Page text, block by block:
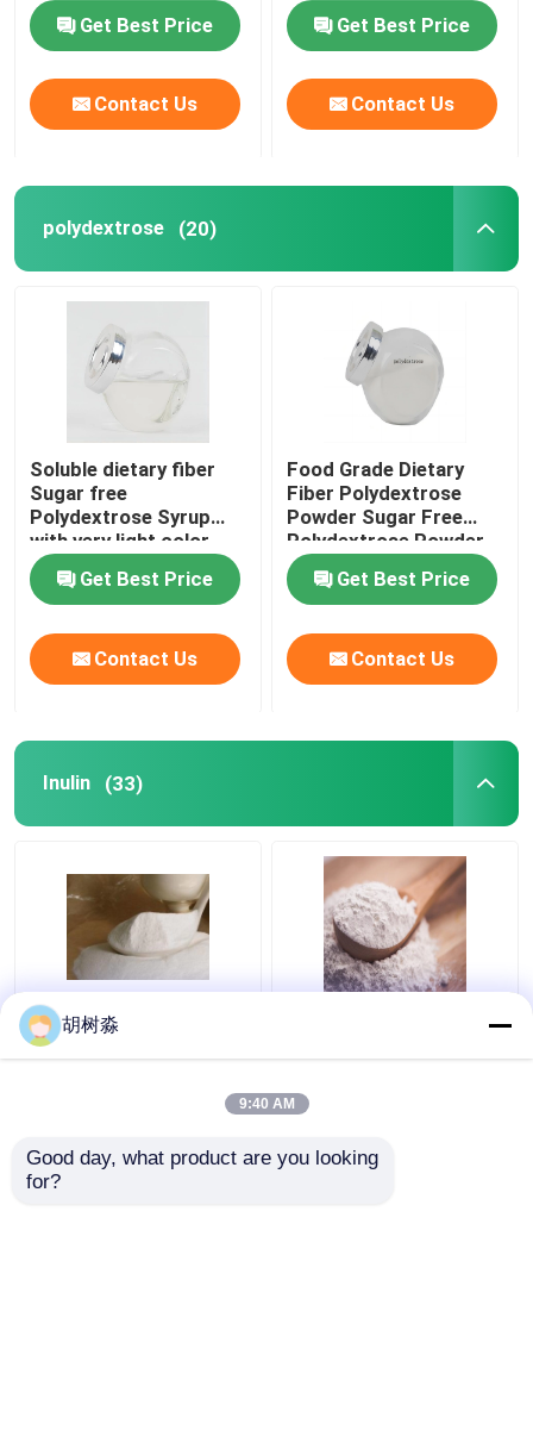
Get Best Price
Contact Us
Get Best Price
Contact Us
polydextrose (20)
Soluble dietary fiber
Sugar free
Polydextrose Syrup
with very light color
Polydextrose liquid for
sugar free products
Get Best Price
Contact Us
Food Grade Dietary
Fiber Polydextrose
Powder Sugar Free
Polydextrose Powder
Get Best Price
Contact Us
Inulin (33)
Baked Goods 110Kcal
Water Soluble Dietary
胡树淼
9:40 AM
Good day, what product are you looking
for?